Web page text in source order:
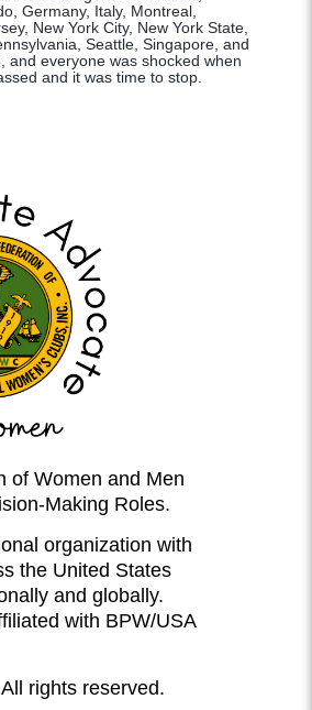
Germany, Italy, Montreal,
New York City, New York State,
Seattle, Singapore, and
and everyone was shocked when
and it was time to stop.
of Women and Men
Making Roles.
organization with
the United States
and globally.
with BPW/USA
rights reserved.